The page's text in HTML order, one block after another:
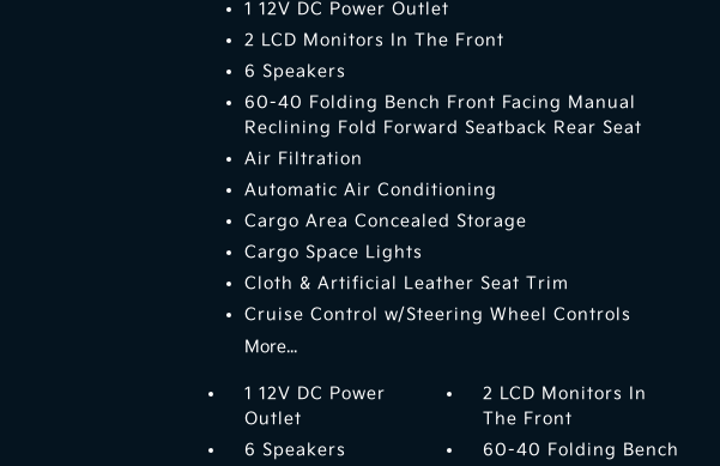
1 12V DC Power Outlet
2 LCD Monitors In The Front
6 Speakers
60-40 Folding Bench Front Facing Manual
Reclining Fold Forward Seatback Rear Seat
Air Filtration
Automatic Air Conditioning
Cargo Area Concealed Storage
Cargo Space Lights
Cloth & Artificial Leather Seat Trim
Cruise Control w/Steering Wheel Controls
More...
1 12V DC Power
Outlet
2 LCD Monitors In
The Front
6 Speakers
60-40 Folding Bench